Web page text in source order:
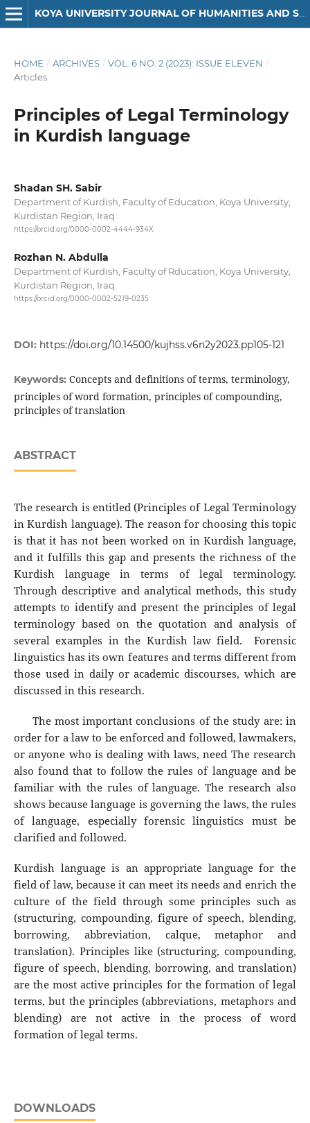
KOYA UNIVERSITY JOURNAL OF HUMANITIES AND SOCIAL SCIENCES
HOME / ARCHIVES / VOL. 6 NO. 2 (2023): ISSUE ELEVEN /
Articles
Principles of Legal Terminology
in Kurdish language
Shadan SH. Sabir
Department of Kurdish, Faculty of Education, Koya University,
Kurdistan Region, Iraq.
https://orcid.org/0000-0002-4444-934X
Rozhan N. Abdulla
Department of Kurdish, Faculty of Rducation, Koya University,
Kurdistan Region, Iraq.
https://orcid.org/0000-0002-5219-0235
DOI: https://doi.org/10.14500/kujhss.v6n2y2023.pp105-121
Keywords: Concepts and definitions of terms, terminology,
principles of word formation, principles of compounding,
principles of translation
ABSTRACT
The research is entitled (Principles of Legal Terminology
in Kurdish language). The reason for choosing this topic
is that it has not been worked on in Kurdish language,
and it fulfills this gap and presents the richness of the
Kurdish language in terms of legal terminology.
Through descriptive and analytical methods, this study
attempts to identify and present the principles of legal
terminology based on the quotation and analysis of
several examples in the Kurdish law field. Forensic
linguistics has its own features and terms different from
those used in daily or academic discourses, which are
discussed in this research.
The most important conclusions of the study are: in
order for a law to be enforced and followed, lawmakers,
or anyone who is dealing with laws, need The research
also found that to follow the rules of language and be
familiar with the rules of language. The research also
shows because language is governing the laws, the rules
of language, especially forensic linguistics must be
clarified and followed.
Kurdish language is an appropriate language for the
field of law, because it can meet its needs and enrich the
culture of the field through some principles such as
(structuring, compounding, figure of speech, blending,
borrowing, abbreviation, calque, metaphor and
translation). Principles like (structuring, compounding,
figure of speech, blending, borrowing, and translation)
are the most active principles for the formation of legal
terms, but the principles (abbreviations, metaphors and
blending) are not active in the process of word
formation of legal terms.
DOWNLOADS